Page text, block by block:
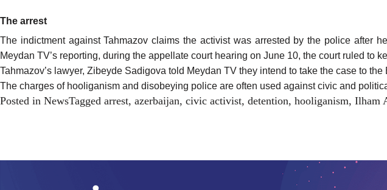
The arrest
The indictment against Tahmazov claims the activist was arrested by the police after
Meydan TV’s reporting, during the appellate court hearing on June 10, the court ruled to
Tahmazov’s lawyer, Zibeyde Sadigova told Meydan TV they intend to take the case to
The charges of hooliganism and disobeying police are often used against civic and
Posted in NewsTagged arrest, azerbaijan, civic activist, detention, hooliganism, Ilham